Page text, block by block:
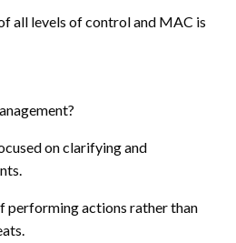
all levels of control and MAC is
on clarifying and
performing actions rather than